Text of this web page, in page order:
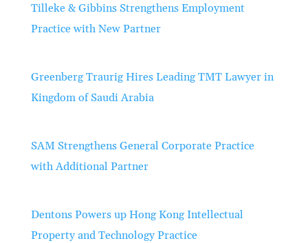
Tilleke & Gibbins Strengthens Employment
Practice with New Partner
Greenberg Traurig Hires Leading TMT Lawyer in
Kingdom of Saudi Arabia
SAM Strengthens General Corporate Practice
with Additional Partner
Dentons Powers up Hong Kong Intellectual
Property and Technology Practice